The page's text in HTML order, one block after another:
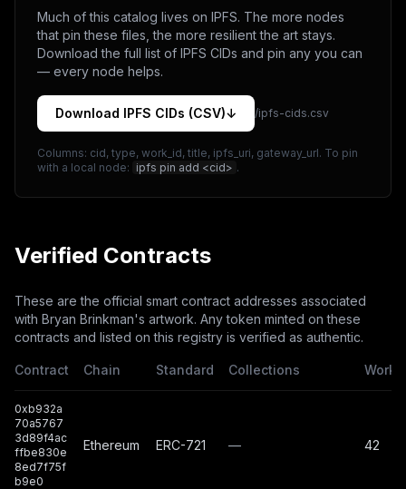
Much of this catalog lives on IPFS. The more nodes
that pin these files, the more resilient the art stays.
Download the full list of IPFS CIDs and pin any you can
— every node helps.
Download IPFS CIDs (CSV)↓ /ipfs-cids.csv
Columns: cid, type, work_id, title, ipfs_uri, gateway_url. To pin
with a local node: ipfs pin add <cid> .
Verified Contracts
These are the official smart contract addresses associated
with Bryan Brinkman's artwork. Any token minted on these
contracts and listed on this registry is verified as authentic.
Contract Chain Standard Collections Works
0xb932a
70a5767
3d89f4ac
ffbe830e
8ed7f75f
b9e0
Ethereum ERC-721 — 42